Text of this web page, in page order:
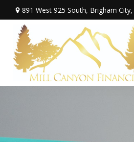
891 West 925 South, Brigham City,